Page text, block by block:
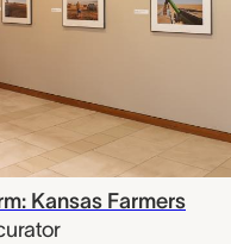
Kansas Farmers